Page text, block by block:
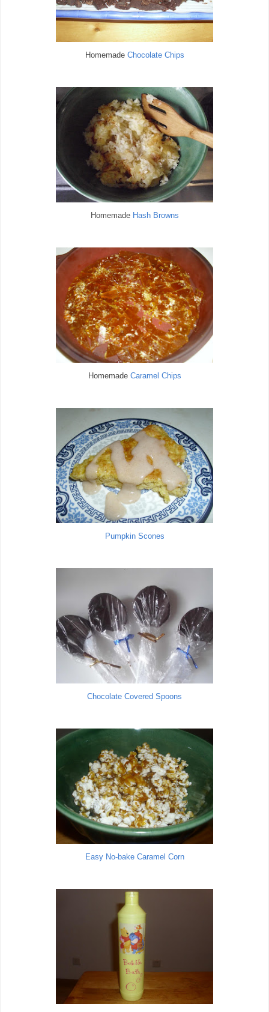
Homemade Chocolate Chips
Homemade Hash Browns
Homemade Caramel Chips
Pumpkin Scones
Chocolate Covered Spoons
Easy No-bake Caramel Corn